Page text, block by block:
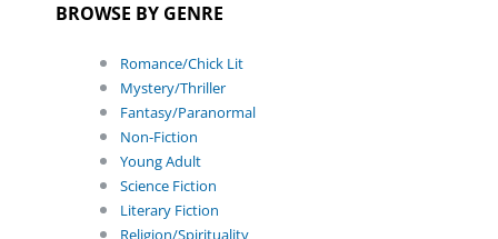
BROWSE BY GENRE
Romance/Chick Lit
Mystery/Thriller
Fantasy/Paranormal
Non-Fiction
Young Adult
Science Fiction
Literary Fiction
Religion/Spirituality